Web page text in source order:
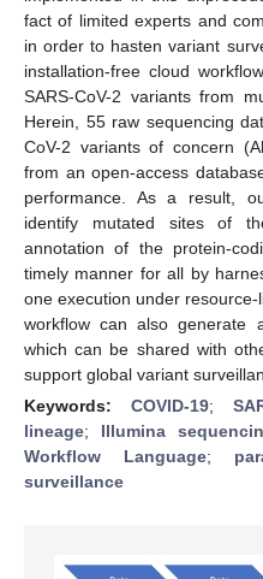
fact of limited experts and
in order to hasten variant
installation-free cloud
SARS-CoV-2 variants from
Herein, 55 raw sequencing
CoV-2 variants of concern
from an open-access
performance. As a result,
identify mutated sites of
annotation of the protein-
timely manner for all by
one execution under
workflow can also generate
which can be shared with
support global variant
Keywords: COVID-19;
lineage; Illumina
Workflow Language;
surveillance